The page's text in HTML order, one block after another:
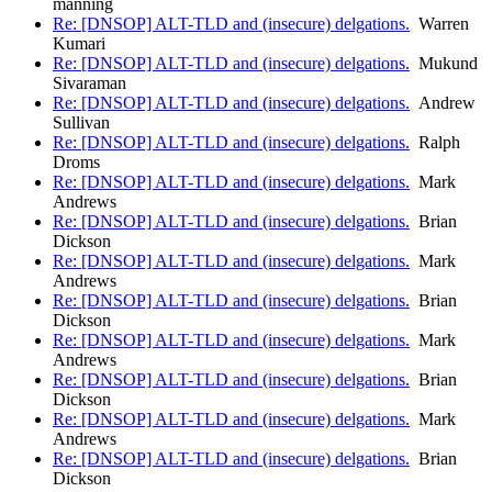
manning
Re: [DNSOP] ALT-TLD and (insecure) delgations. Warren
Kumari
Re: [DNSOP] ALT-TLD and (insecure) delgations. Mukund
Sivaraman
Re: [DNSOP] ALT-TLD and (insecure) delgations. Andrew
Sullivan
Re: [DNSOP] ALT-TLD and (insecure) delgations. Ralph
Droms
Re: [DNSOP] ALT-TLD and (insecure) delgations. Mark
Andrews
Re: [DNSOP] ALT-TLD and (insecure) delgations. Brian
Dickson
Re: [DNSOP] ALT-TLD and (insecure) delgations. Mark
Andrews
Re: [DNSOP] ALT-TLD and (insecure) delgations. Brian
Dickson
Re: [DNSOP] ALT-TLD and (insecure) delgations. Mark
Andrews
Re: [DNSOP] ALT-TLD and (insecure) delgations. Brian
Dickson
Re: [DNSOP] ALT-TLD and (insecure) delgations. Mark
Andrews
Re: [DNSOP] ALT-TLD and (insecure) delgations. Brian
Dickson